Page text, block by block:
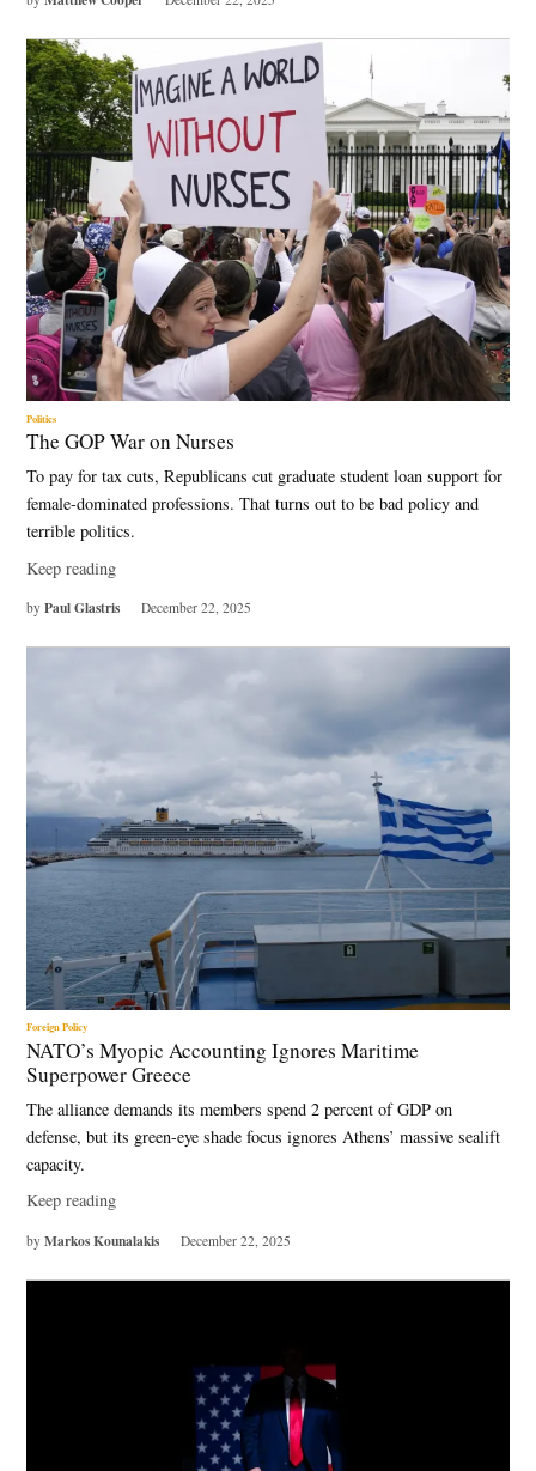
Politics
The GOP War on Nurses
To pay for tax cuts, Republicans cut graduate student loan support for
female-dominated professions. That turns out to be bad policy and
terrible politics.
Keep reading
by Paul Glastris December 22, 2025
Foreign Policy
NATO’s Myopic Accounting Ignores Maritime
Superpower Greece
The alliance demands its members spend 2 percent of GDP on
defense, but its green-eye shade focus ignores Athens’ massive sealift
capacity.
Keep reading
by Markos Kounalakis December 22, 2025